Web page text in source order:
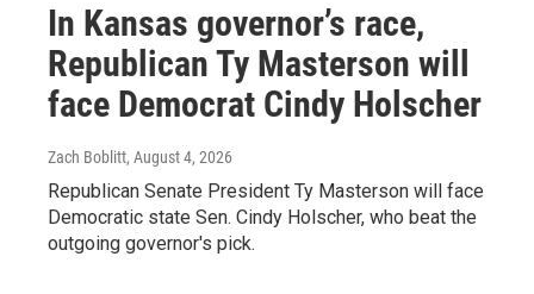
In Kansas governor’s race,
Republican Ty Masterson will
face Democrat Cindy Holscher
Zach Boblitt, August 4, 2026
Republican Senate President Ty Masterson will face
Democratic state Sen. Cindy Holscher, who beat the
outgoing governor's pick.